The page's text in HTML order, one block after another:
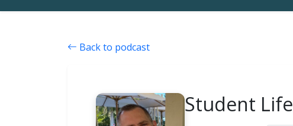
Back to podcast
Student Life